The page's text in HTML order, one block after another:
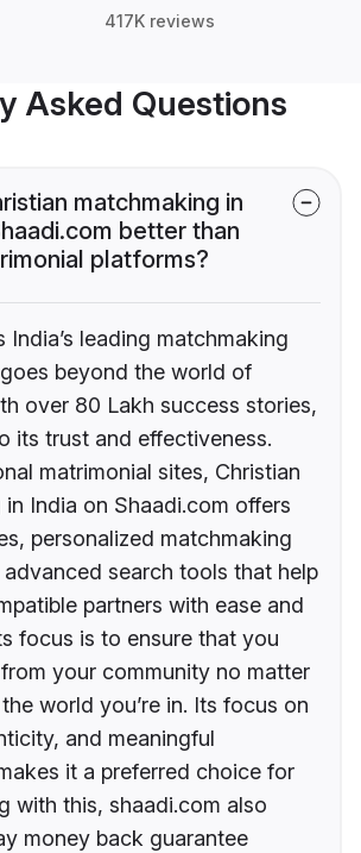
417K reviews
Asked Questions
matchmaking in
better than
platforms?
India’s leading matchmaking
beyond the world of
over 80 Lakh success stories,
its trust and effectiveness.
matrimonial sites, Christian
India on Shaadi.com offers
personalized matchmaking
search tools that help
partners with ease and
focus is to ensure that you
your community no matter
world you’re in. Its focus on
and meaningful
it a preferred choice for
with this, shaadi.com also
money back guarantee